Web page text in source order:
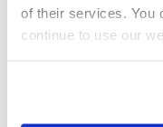
of their services. You
continue to use our
Future Cities
energy in the urban
energy security,